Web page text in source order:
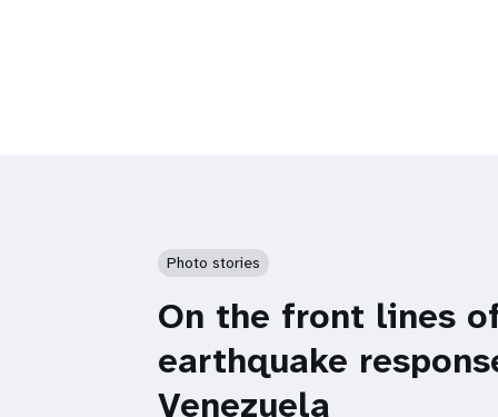
Photo stories
On the front lines
earthquake
Venezuela